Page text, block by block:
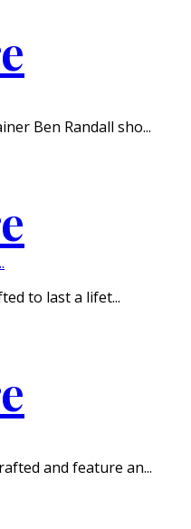
Ben Randall sho...
to last a lifet...
and feature an...